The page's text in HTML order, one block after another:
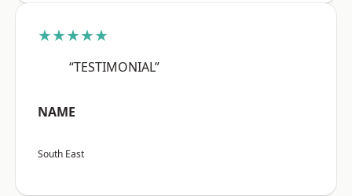
★★★★★
“TESTIMONIAL”
NAME
South East